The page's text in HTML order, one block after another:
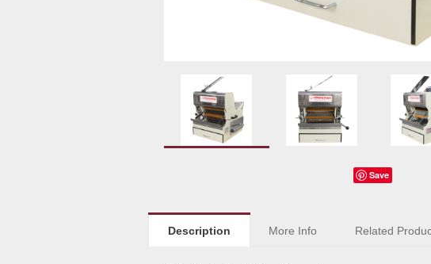
Save
Description More Info Related